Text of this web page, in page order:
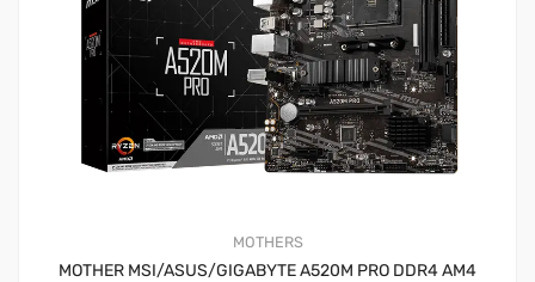
MOTHERS
MOTHER MSI/ASUS/GIGABYTE A520M PRO DDR4 AM4